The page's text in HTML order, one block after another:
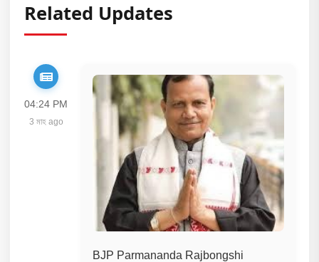
Related Updates
04:24 PM
3 মাহ ago
BJP Parmananda Rajbongshi